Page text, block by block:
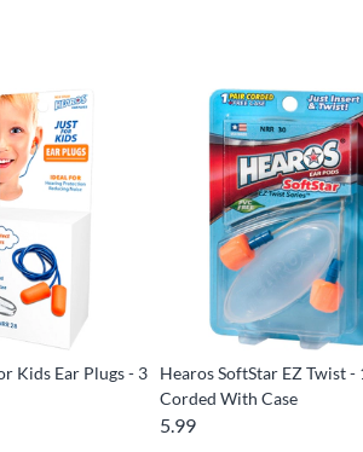
Kids Ear Plugs - 3
Hearos SoftStar EZ Twist -
Corded With Case
5.99